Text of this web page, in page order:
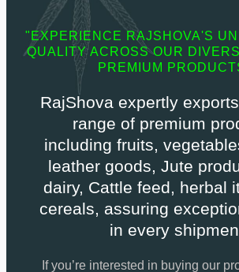
"EXPERIENCE RAJSHOVA'S
QUALITY ACROSS OUR
PREMIUM
RajShova expertly
range of premium
including fruits,
leather goods, Jute
dairy, Cattle feed, herbal
cereals, assuring
in every
If you’re interested in buying our